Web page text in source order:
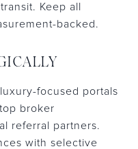
Keep all
backed.
focused portals
broker
referral partners.
with selective